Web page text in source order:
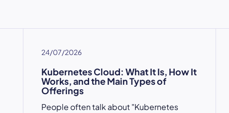
24/07/2026
Kubernetes Cloud: What It Is, How It
Works, and the Main Types of
Offerings
People often talk about "Kubernetes